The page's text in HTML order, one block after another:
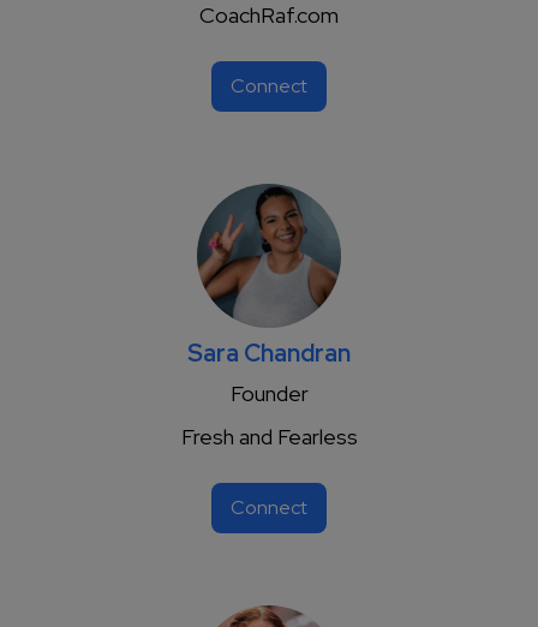
CoachRaf.com
Connect
Sara Chandran
Founder
Fresh and Fearless
Connect